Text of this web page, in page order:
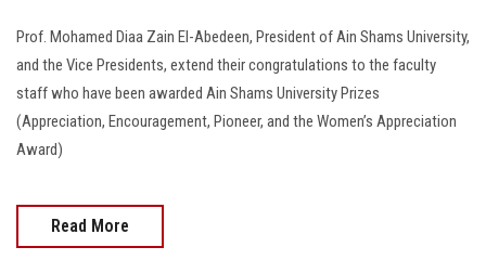
Prof. Mohamed Diaa Zain El-Abedeen, President of Ain Shams University,
and the Vice Presidents, extend their congratulations to the faculty
staff who have been awarded Ain Shams University Prizes
(Appreciation, Encouragement, Pioneer, and the Women’s Appreciation
Award)
Read More